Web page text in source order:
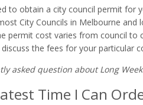
to obtain a city council permit for
City Councils in Melbourne
permit cost varies from council to
the fees for your particular
asked question about Long
Time I Can